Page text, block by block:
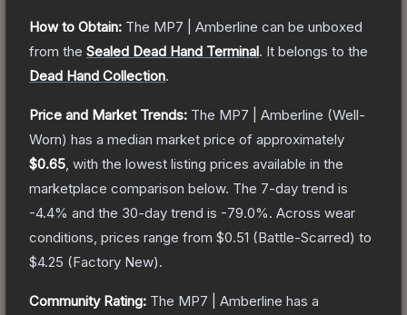
How to Obtain: The MP7 | Amberline can be unboxed
from the Sealed Dead Hand Terminal. It belongs to the
Dead Hand Collection.
Price and Market Trends: The MP7 | Amberline (Well-
Worn) has a median market price of approximately
$0.65 , with the lowest listing prices available in the
marketplace comparison below. The 7-day trend is
-4.4% and the 30-day trend is -79.0%. Across wear
conditions, prices range from $0.51 (Battle-Scarred) to
$4.25 (Factory New).
Community Rating: The MP7 | Amberline has a